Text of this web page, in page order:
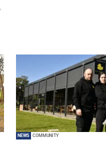
NEWS COMMUNITY